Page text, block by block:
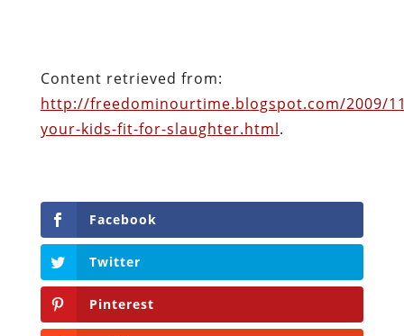
Content retrieved from:
http://freedominourtime.blogspot.com/2009/
your-kids-fit-for-slaughter.html.
Facebook
Twitter
Pinterest